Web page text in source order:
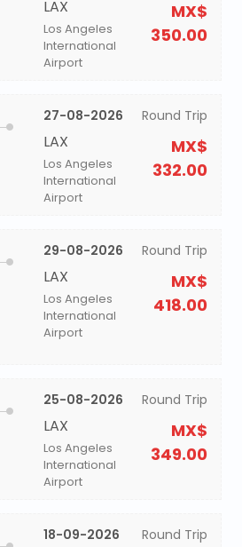
LAX
Los Angeles
International
Airport
MX$
350.00
27-08-2026
LAX
Los Angeles
International
Airport
Round Trip
MX$
332.00
29-08-2026
LAX
Los Angeles
International
Airport
Round Trip
MX$
418.00
25-08-2026
LAX
Los Angeles
International
Airport
Round Trip
MX$
349.00
18-09-2026 Round Trip